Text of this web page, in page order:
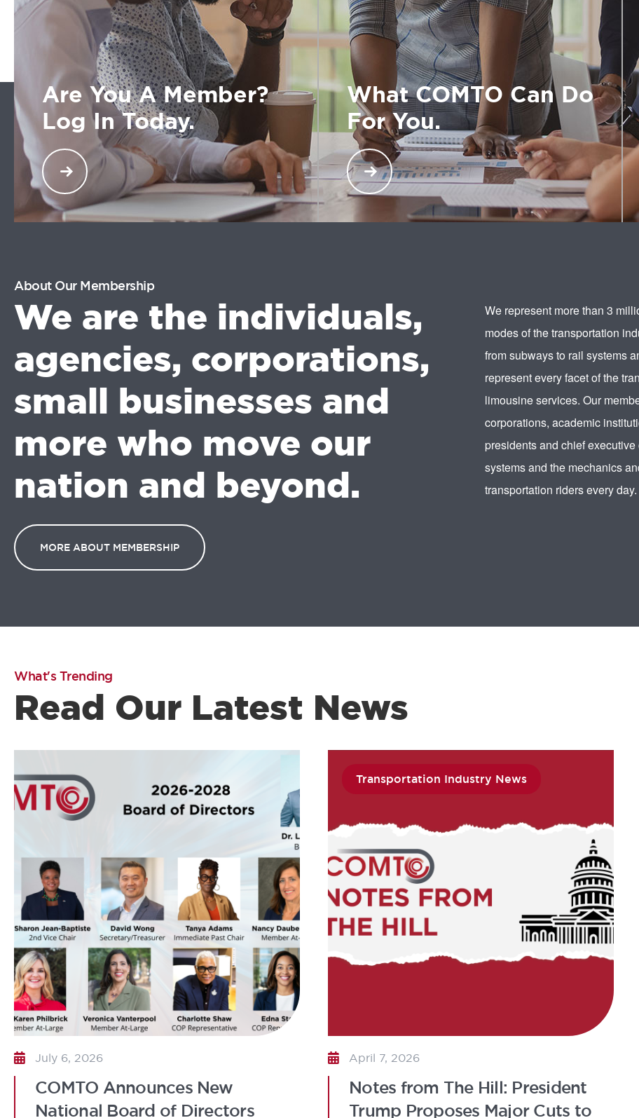
Are You A Member?
Log In Today.
Welcome back. You are a part of an exclusive
network across North America of transportation
industry professionals.
LOG
What COMTO Can Do
For You.
When you join COMTO, you gain access to an
exclusive network across North America of
transportation industry professionals.
About Our Membership
We are the individuals,
agencies, corporations,
small businesses and
more who move our
nation and beyond.
MORE ABOUT MEMBERSHIP
We represent more than 3
modes of the transportation
from subways to rail systems
represent every facet of the
limousine services. Our
corporations, academic
presidents and chief
systems and the mechanics
transportation riders every day.
What's Trending
Read Our Latest News
July 6, 2026
COMTO Announces New
National Board of Directors
Transportation Industry News
April 7, 2026
Notes from The Hill: President
Trump Proposes Major Cuts to